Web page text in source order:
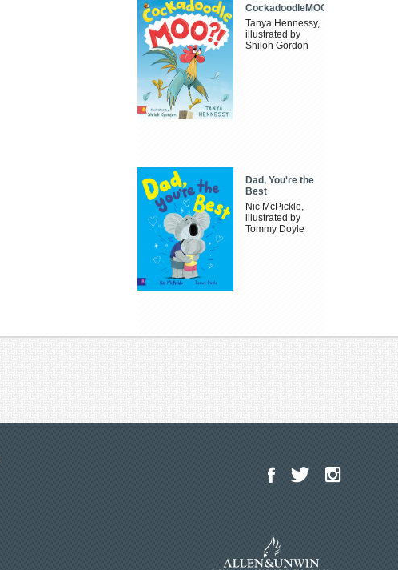
CockadoodleMOO
Tanya Hennessy,
illustrated by
Shiloh Gordon
Dad, You're the
Best
Nic McPickle,
illustrated by
Tommy Doyle